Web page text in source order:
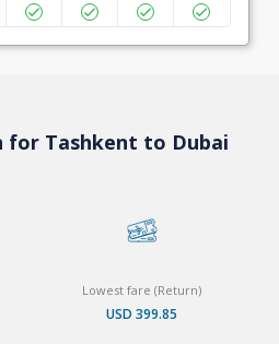
Tashkent to Dubai
Lowest fare (Return)
USD 399.85